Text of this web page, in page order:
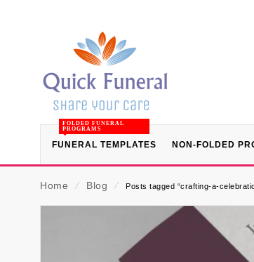
FUNERAL TEMPLATES
FOLDED FUNERAL
PROGRAMS
NON-FOLDED
Home ⁄ Blog ⁄ Posts tagged “crafting-a-